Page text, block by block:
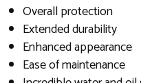
Overall protection
Extended durability
Enhanced appearance
Ease of maintenance